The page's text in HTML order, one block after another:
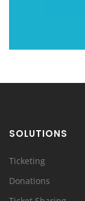
SOLUTIONS
Ticketing
Donations